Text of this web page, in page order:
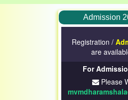
Admission
Registration /
are
For
Please